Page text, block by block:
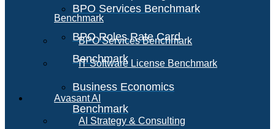
BPO Services Benchmark
BPO Roles Rate Card
Benchmark
Business Economics
Benchmark
Benchmark
BPO Services Benchmark
IT Software License Benchmark
Avasant AI
AI Strategy & Consulting